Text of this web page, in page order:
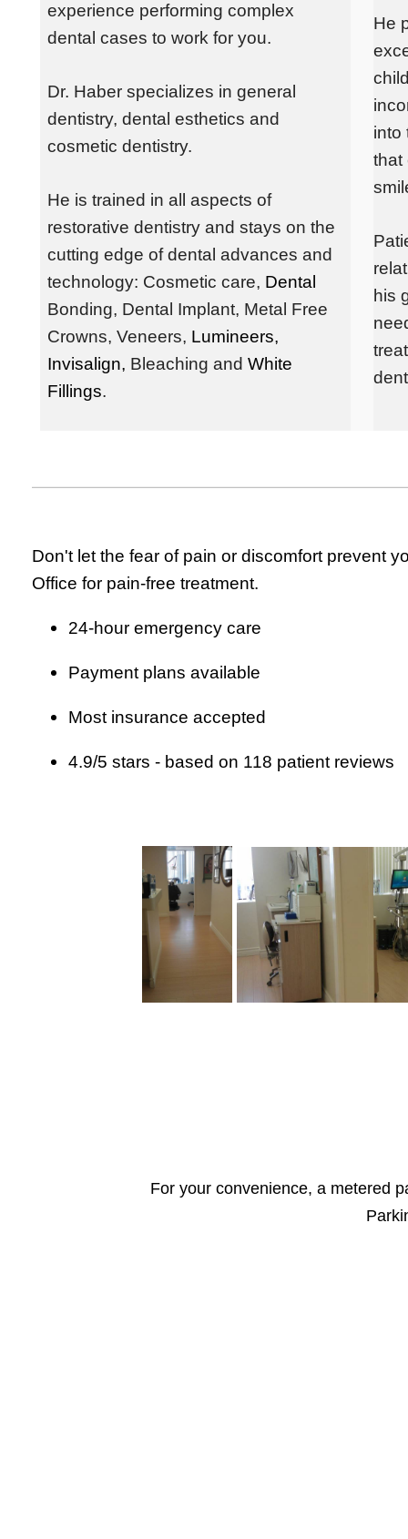
experience performing complex
dental cases to work for you.
Dr. Haber specializes in general
dentistry, dental esthetics and
cosmetic dentistry.
He is trained in all aspects of
restorative dentistry and stays on the
cutting edge of dental advances and
technology: Cosmetic care, Dental
Bonding, Dental Implant, Metal Free
Crowns, Veneers, Lumineers,
Invisalign, Bleaching and White
Fillings.
He
into
that
his
Don't let the fear of pain or discomfort prevent
Office for pain-free treatment.
24-hour emergency care
Payment plans available
Most insurance accepted
4.9/5 stars - based on 118 patient reviews
For your convenience, a metered